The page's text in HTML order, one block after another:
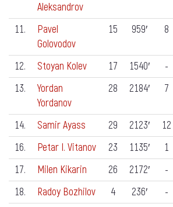
Aleksandrov
11.
Pavel
Golovodov
15 959′ 8
12. Stoyan Kolev 17 1540′ -
13.
Yordan
Yordanov
28 2184′ 7
14. Samir Ayass 29 2123′ 12
16.
Petar I. Vitanov 23 1135′ 1
17.
Milen Kikarin 26 2172′ -
18.
Radoy Bozhilov 4 236′ -